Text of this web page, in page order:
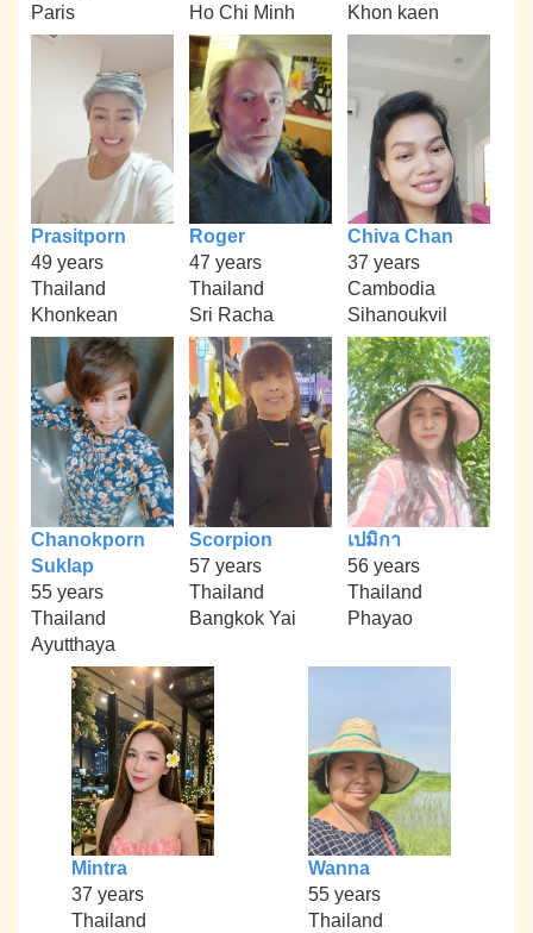
Paris
Ho Chi Minh
Khon kaen
Prasitporn
49 years
Thailand
Khonkean
Roger
47 years
Thailand
Sri Racha
Chiva Chan
37 years
Cambodia
Sihanoukvil
Chanokporn
Suklap
55 years
Thailand
Ayutthaya
Scorpion
57 years
Thailand
Bangkok Yai
เปมิกา
56 years
Thailand
Phayao
Mintra
37 years
Thailand
Wanna
55 years
Thailand